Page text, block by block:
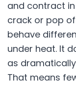
and contract
crack or pop
behave
under heat. It
as
That means